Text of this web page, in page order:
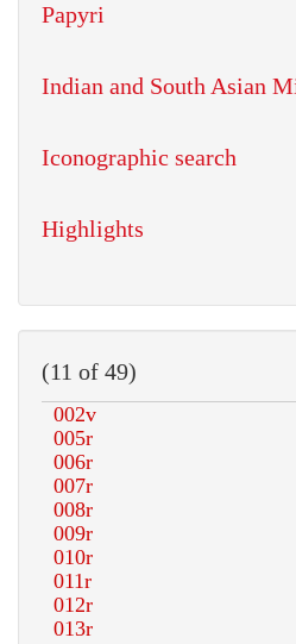
Papyri
Indian and South Asian
Iconographic search
Highlights
(11 of 49)